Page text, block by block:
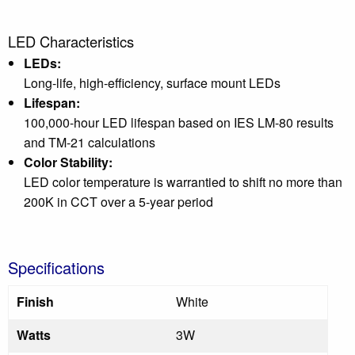
LED Characteristics
LEDs:
Long-life, high-efficiency, surface mount LEDs
Lifespan:
100,000-hour LED lifespan based on IES LM-80 results
and TM-21 calculations
Color Stability:
LED color temperature is warrantied to shift no more than
200K in CCT over a 5-year period
Specifications
Finish
White
Watts
3W